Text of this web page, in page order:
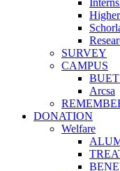
SURVEY
CAMPUS
BUET
Arcsa
DONATION
Welfare